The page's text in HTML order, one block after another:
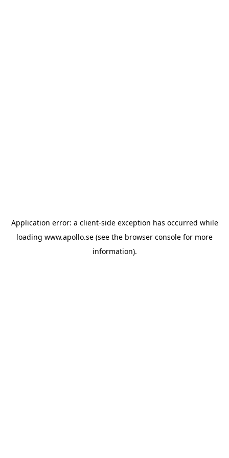
Application error: a client-side exception has occurred while
loading www.apollo.se (see the browser console for more
information).